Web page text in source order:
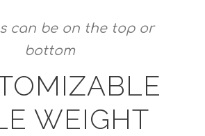
can be on the top or
bottom
WEIGHT